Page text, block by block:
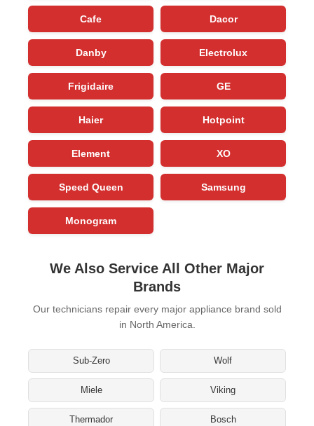
Cafe Dacor
Danby Electrolux
Frigidaire GE
Haier Hotpoint
Element XO
Speed Queen Samsung
Monogram
We Also Service All Other Major
Brands
Our technicians repair every major appliance brand sold
in North America.
Sub-Zero Wolf
Miele Viking
Thermador Bosch